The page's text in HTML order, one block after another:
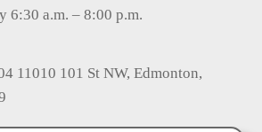
6:30 a.m. – 8:00 p.m.
11010 101 St NW, Edmonton,